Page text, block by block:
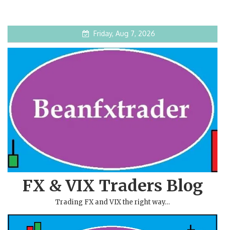
Friday, Aug 7, 2026
FX & VIX Traders Blog
Trading FX and VIX the right way…